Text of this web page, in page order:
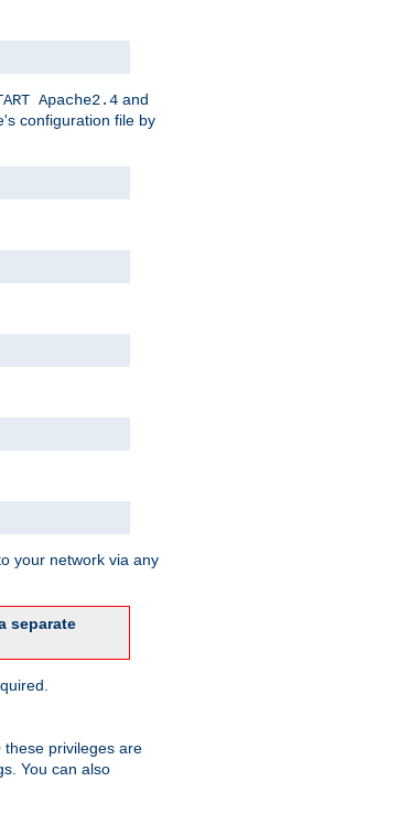
Apache2.4 and
configuration file by
your network via any
separate
these privileges are
You can also